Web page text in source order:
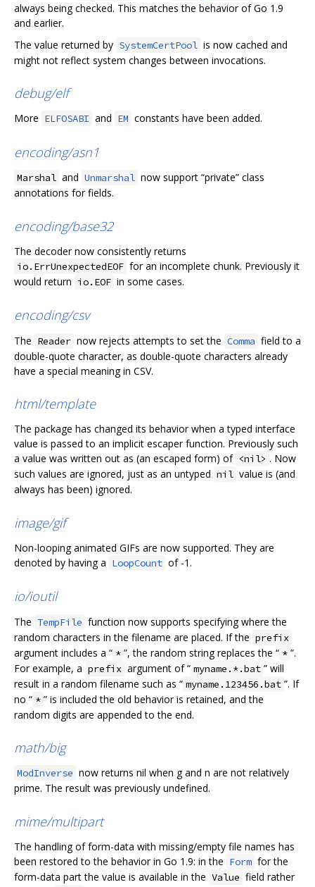
always being checked. This matches the behavior of Go 1.9
and earlier.
The value returned by SystemCertPool is now cached and
might not reflect system changes between invocations.
debug/elf
More ELFOSABI and EM constants have been added.
encoding/asn1
Marshal and Unmarshal now support “private” class
annotations for fields.
encoding/base32
The decoder now consistently returns
io.ErrUnexpectedEOF for an incomplete chunk. Previously it
would return io.EOF in some cases.
encoding/csv
The Reader now rejects attempts to set the Comma field to a
double-quote character, as double-quote characters already
have a special meaning in CSV.
html/template
The package has changed its behavior when a typed interface
value is passed to an implicit escaper function. Previously such
a value was written out as (an escaped form) of <nil> . Now
such values are ignored, just as an untyped nil value is (and
always has been) ignored.
image/gif
Non-looping animated GIFs are now supported. They are
denoted by having a LoopCount of -1.
io/ioutil
The TempFile function now supports specifying where the
random characters in the filename are placed. If the prefix
argument includes a “ * ”, the random string replaces the “ * ”.
For example, a prefix argument of “ myname.*.bat ” will
result in a random filename such as “ myname.123456.bat ”. If
no “ * ” is included the old behavior is retained, and the
random digits are appended to the end.
math/big
ModInverse now returns nil when g and n are not relatively
prime. The result was previously undefined.
mime/multipart
The handling of form-data with missing/empty file names has
been restored to the behavior in Go 1.9: in the Form for the
form-data part the value is available in the Value field rather